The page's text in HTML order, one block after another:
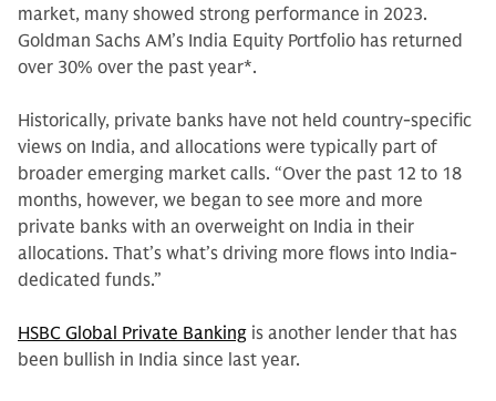
market, many showed strong performance in 2023.
Goldman Sachs AM’s India Equity Portfolio has returned
over 30% over the past year*.
Historically, private banks have not held country-specific
views on India, and allocations were typically part of
broader emerging market calls. “Over the past 12 to 18
months, however, we began to see more and more
private banks with an overweight on India in their
allocations. That’s what’s driving more flows into India-
dedicated funds.”
HSBC Global Private Banking is another lender that has
been bullish in India since last year.